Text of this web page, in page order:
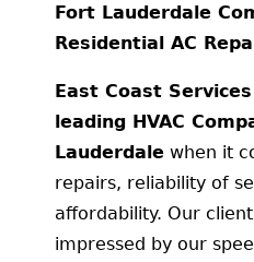
Fort Lauderdale
Residential AC
East Coast
leading HVAC
Lauderdale when it
repairs, reliability of
affordability. Our
impressed by our